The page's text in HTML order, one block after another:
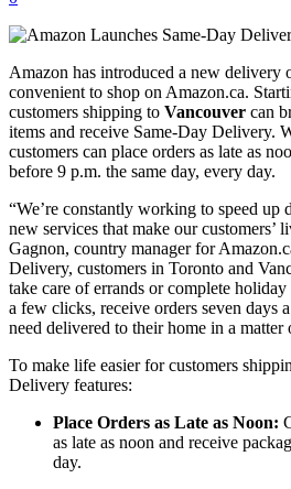
Amazon has introduced a new delivery
convenient to shop on Amazon.ca.
customers shipping to Vancouver can
items and receive Same-Day Delivery.
customers can place orders as late as
before 9 p.m. the same day, every day.
“We’re constantly working to speed up
new services that make our customers’
Gagnon, country manager for
Delivery, customers in Toronto and
take care of errands or complete
a few clicks, receive orders seven days
need delivered to their home in a matter
To make life easier for customers
Delivery features:
Place Orders as Late as Noon:
as late as noon and receive
day.